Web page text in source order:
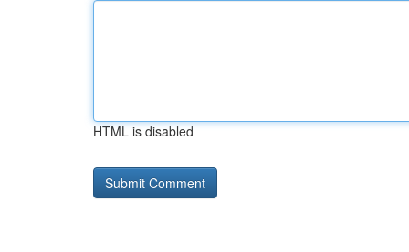
HTML is disabled